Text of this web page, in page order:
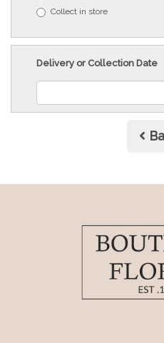
Collect in store
Delivery or Collection Date